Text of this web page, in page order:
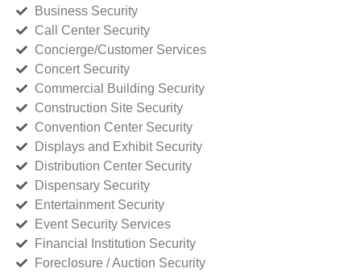
Business Security
Call Center Security
Concierge/Customer Services
Concert Security
Commercial Building Security
Construction Site Security
Convention Center Security
Displays and Exhibit Security
Distribution Center Security
Dispensary Security
Entertainment Security
Event Security Services
Financial Institution Security
Foreclosure / Auction Security